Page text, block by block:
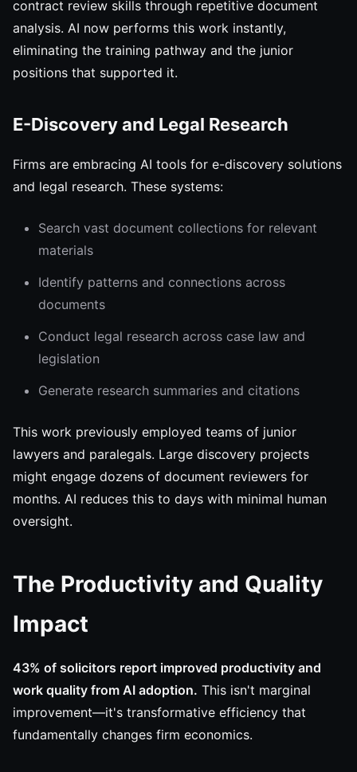
contract review skills through repetitive document
analysis. AI now performs this work instantly,
eliminating the training pathway and the junior
positions that supported it.
E-Discovery and Legal Research
Firms are embracing AI tools for e-discovery solutions
and legal research. These systems:
Search vast document collections for relevant
materials
Identify patterns and connections across
documents
Conduct legal research across case law and
legislation
Generate research summaries and citations
This work previously employed teams of junior
lawyers and paralegals. Large discovery projects
might engage dozens of document reviewers for
months. AI reduces this to days with minimal human
oversight.
The Productivity and Quality
Impact
43% of solicitors report improved productivity and
work quality from AI adoption. This isn't marginal
improvement—it's transformative efficiency that
fundamentally changes firm economics.